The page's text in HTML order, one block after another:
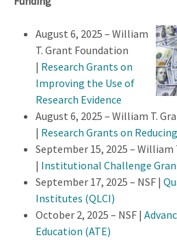
August 6, 2025 – William
T. Grant Foundation
| Research Grants on
Improving the Use of
Research Evidence
August 6, 2025 – William T.
| Research Grants on
September 15, 2025 –
| Institutional Challenge
September 17, 2025 – NSF |
Institutes (QLCI)
October 2, 2025 – NSF |
Education (ATE)